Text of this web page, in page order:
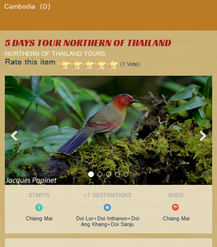
Cambodia (0)
5 DAYS TOUR NORTHERN OF THAILAND
NORTHERN OF THAILAND TOURS
Rate this item (1 Vote)
STARTS
Chiang Mai
+7 DESTINATIONS
Doi Lor+Doi Inthanon+Doi
Ang Khang+Doi Sanju
ENDS
Chiang Mai